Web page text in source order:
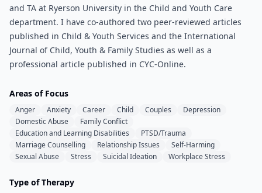
and TA at Ryerson University in the Child and Youth Care
department. I have co-authored two peer-reviewed articles
published in Child & Youth Services and the International
Journal of Child, Youth & Family Studies as well as a
professional article published in CYC-Online.
Areas of Focus
Anger Anxiety Career Child Couples
Depression
Domestic Abuse
Family Conflict
Education and Learning Disabilities
PTSD/Trauma
Marriage Counselling
Relationship Issues
Self-Harming
Sexual Abuse
Stress Suicidal Ideation Workplace Stress
Type of Therapy